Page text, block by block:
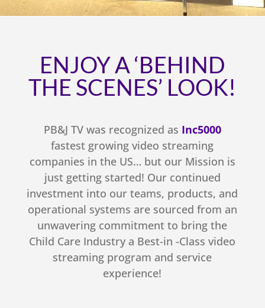
ENJOY A ‘BEHIND
THE SCENES’ LOOK!
PB&J TV was recognized as Inc5000
fastest growing video streaming
companies in the US… but our Mission is
just getting started! Our continued
investment into our teams, products, and
operational systems are sourced from an
unwavering commitment to bring the
Child Care Industry a Best-in -Class video
streaming program and service
experience!